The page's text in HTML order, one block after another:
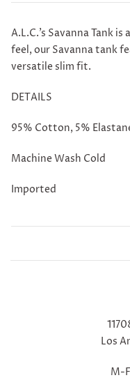
A.L.C.'s Savanna Tank
feel, our Savanna tank
versatile slim fit.
DETAILS
95% Cotton, 5%
Machine Wash Cold
Imported
Los
M-